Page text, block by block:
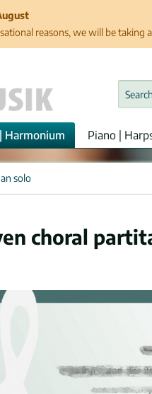
reasons, we will be taking
Harmonium Piano |
solo
choral